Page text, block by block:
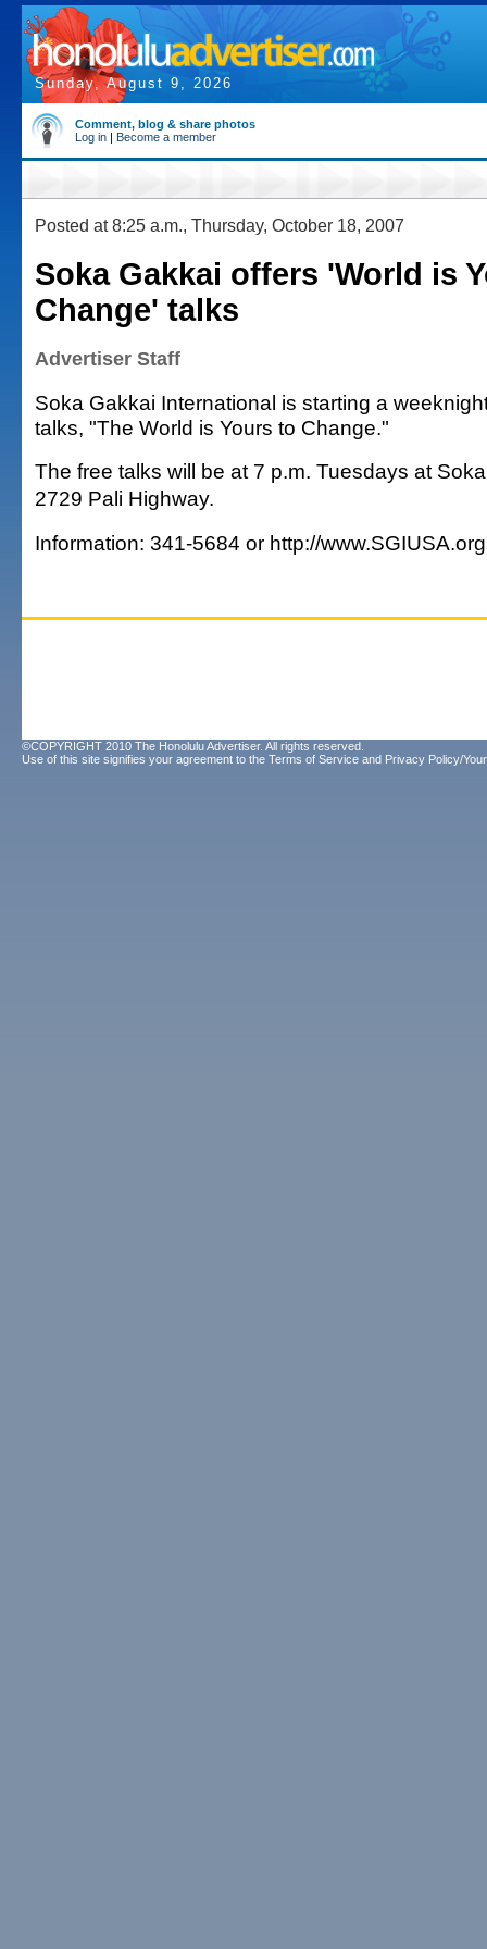
Sunday, August 9, 2026
Comment, blog & share photos
Log in | Become a member
Posted at 8:25 a.m., Thursday, October 18, 2007
Soka Gakkai offers 'World is
Change' talks
Advertiser Staff
Soka Gakkai International is starting a
talks, "The World is Yours to Change."
The free talks will be at 7 p.m. Tuesdays at
2729 Pali Highway.
Information: 341-5684 or http://
©COPYRIGHT 2010 The Honolulu Advertiser. All rights reserved.
Use of this site signifies your agreement to the Terms of Service and Privacy Policy/